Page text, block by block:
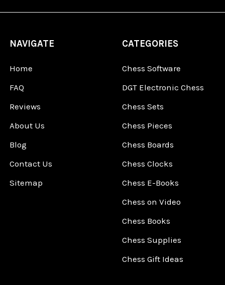
NAVIGATE
Home
FAQ
Reviews
About Us
Blog
Contact Us
Sitemap
CATEGORIES
Chess Software
DGT Electronic Chess
Chess Sets
Chess Pieces
Chess Boards
Chess Clocks
Chess E-Books
Chess on Video
Chess Books
Chess Supplies
Chess Gift Ideas